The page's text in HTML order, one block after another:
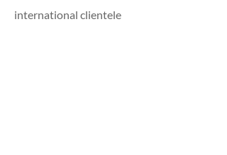
international clientele